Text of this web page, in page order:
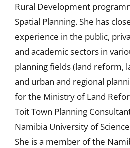
Rural Development
Spatial Planning. She has
experience in the public,
and academic sectors in
planning fields (land reform,
and urban and regional
for the Ministry of Land
Toit Town Planning
Namibia University of
She is a member of the